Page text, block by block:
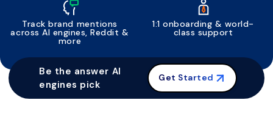
Track brand mentions
across AI engines, Reddit &
more
1:1 onboarding & world-
class support
Be the answer AI
engines pick
Get Started